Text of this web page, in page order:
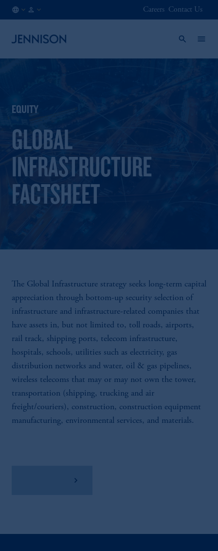
Careers Contact Us
EQUITY
GLOBAL
INFRASTRUCTURE
FACTSHEET
The Global Infrastructure strategy seeks long-term capital
appreciation through bottom-up security selection of
infrastructure and infrastructure-related companies that
have assets in, but not limited to, toll roads, airports,
rail track, shipping ports, telecom infrastructure,
hospitals, schools, utilities such as electricity, gas
distribution networks and water, oil & gas pipelines,
wireless telecoms that may or may not own the tower,
transportation (shipping, trucking and air
freight/couriers), construction, construction equipment
manufacturing, environmental services, and materials.